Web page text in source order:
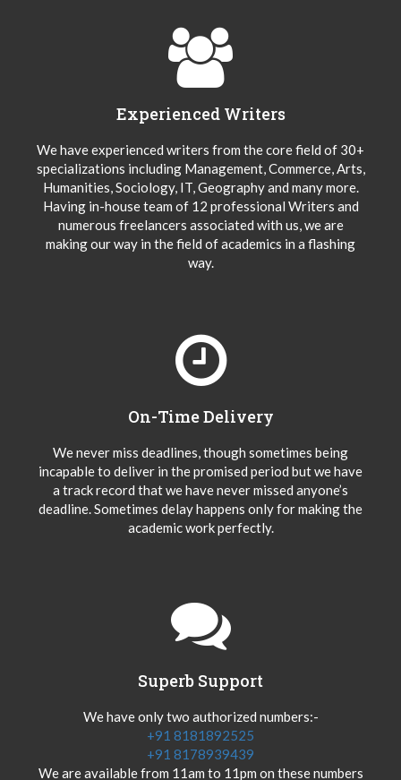
Experienced Writers
We have experienced writers from the core field of 30+
specializations including Management, Commerce, Arts,
Humanities, Sociology, IT, Geography and many more.
Having in-house team of 12 professional Writers and
numerous freelancers associated with us, we are
making our way in the field of academics in a flashing
way.
On-Time Delivery
We never miss deadlines, though sometimes being
incapable to deliver in the promised period but we have
a track record that we have never missed anyone’s
deadline. Sometimes delay happens only for making the
academic work perfectly.
Superb Support
We have only two authorized numbers:-
+91 8181892525
+91 8178939439
We are available from 11am to 11pm on these numbers